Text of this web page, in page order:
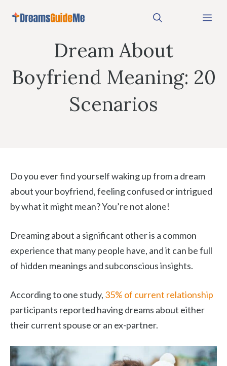
Dream About
Boyfriend Meaning: 20
Scenarios
Do you ever find yourself waking up from a dream
about your boyfriend, feeling confused or intrigued
by what it might mean? You’re not alone!
Dreaming about a significant other is a common
experience that many people have, and it can be full
of hidden meanings and subconscious insights.
According to one study, 35% of current relationship
participants reported having dreams about either
their current spouse or an ex-partner.